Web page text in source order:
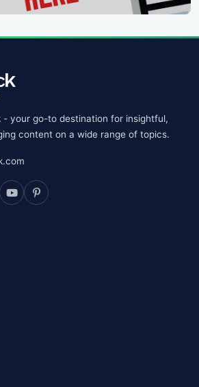
- your go-to destination for insightful,
content on a wide range of topics.